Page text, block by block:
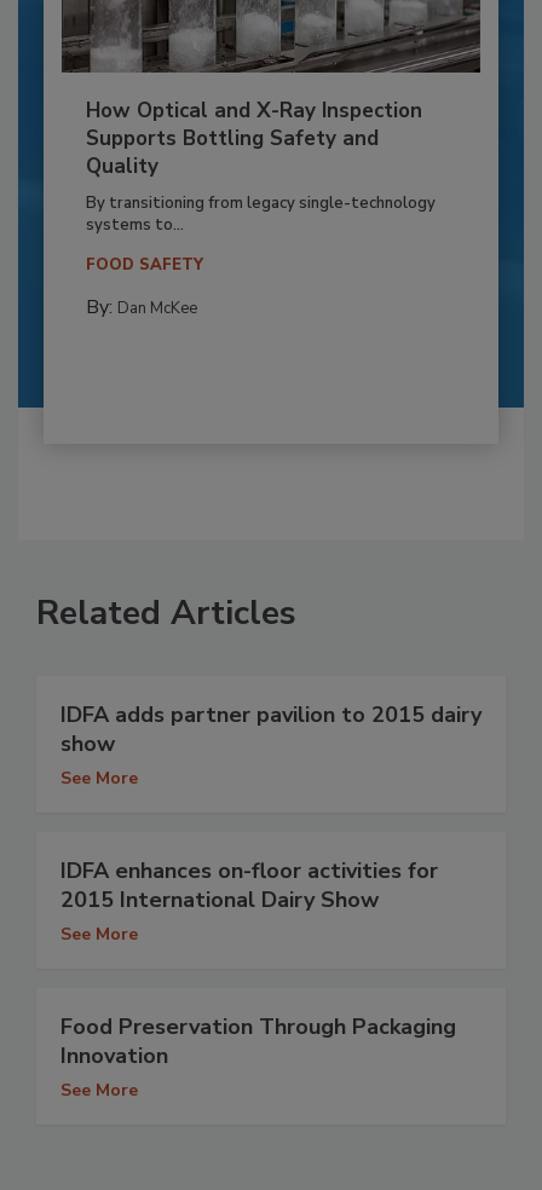
How Optical and X-Ray Inspection
Supports Bottling Safety and
Quality
By transitioning from legacy single-technology
systems to...
FOOD SAFETY
By: Dan McKee
Related Articles
IDFA adds partner pavilion to 2015 dairy
show
See More
IDFA enhances on-floor activities for
2015 International Dairy Show
See More
Food Preservation Through Packaging
Innovation
See More